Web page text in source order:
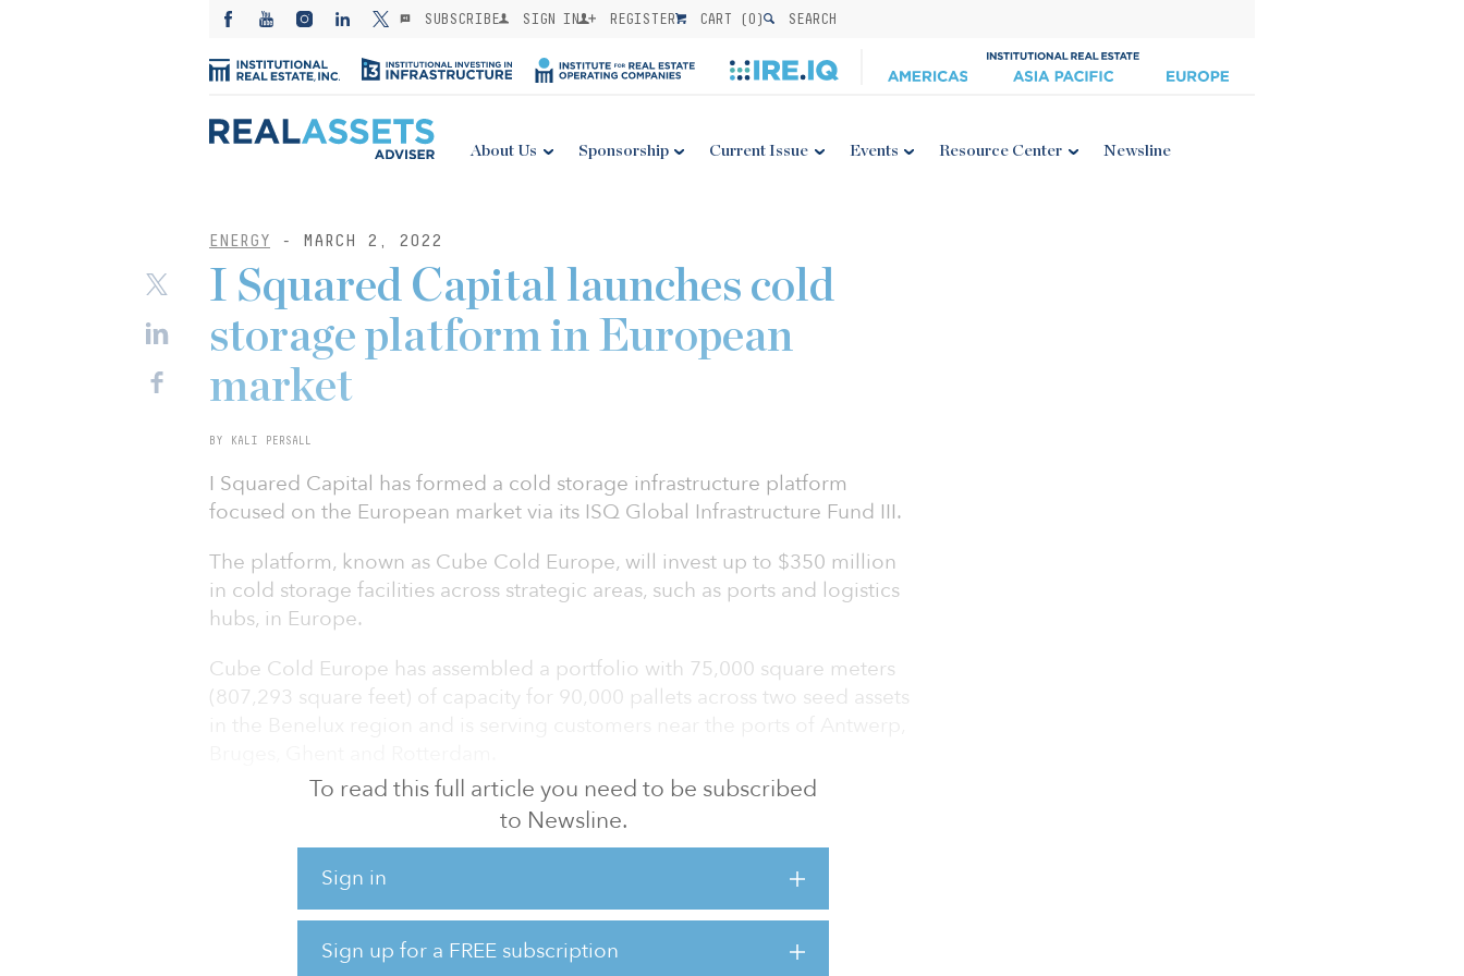
SUBSCRIBE SIGN IN REGISTER CART (0) SEARCH
About Us Sponsorship Current Issue Events Resource Center Newsline
ENERGY - MARCH 2, 2022
To read this full article you need to be subscribed
to Newsline.
Sign in
Sign up for a FREE subscription
I Squared Capital launches cold
storage platform in European
market
BY KALI PERSALL
I Squared Capital has formed a cold storage infrastructure platform
focused on the European market via its ISQ Global Infrastructure Fund III.
The platform, known as Cube Cold Europe, will invest up to $350 million
in cold storage facilities across strategic areas, such as ports and logistics
hubs, in Europe.
Cube Cold Europe has assembled a portfolio with 75,000 square meters
(807,293 square feet) of capacity for 90,000 pallets across two seed assets
The platform recently completed its second acquisition with Northfreeze,
a leading independent cold storage and temperature-controlled
pipeline of high-quality acquisition targets.
“We see strong growth potential for cold storage from the globalization of
trade, secular shifts in consumer behaviors and the growing complexity of